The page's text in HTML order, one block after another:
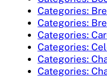
Categories:
Categories:
Categories:
Categories:
Categories:
Categories: